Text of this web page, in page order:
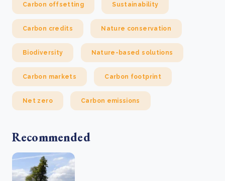
Carbon offsetting Sustainability
Carbon credits Nature conservation
Biodiversity Nature-based solutions
Carbon markets Carbon footprint
Net zero Carbon emissions
Recommended